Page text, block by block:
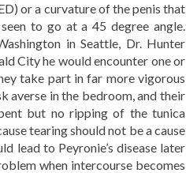
or a curvature of the penis that
to go at a 45 degree angle.
in Seattle, Dr. Hunter
City he would encounter one or
take part in far more vigorous
averse in the bedroom, and their
but no ripping of the tunica
tearing should not be a cause
lead to Peyronie’s disease later
when intercourse becomes